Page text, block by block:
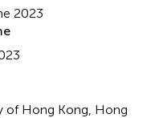
2023
of Hong Kong, Hong